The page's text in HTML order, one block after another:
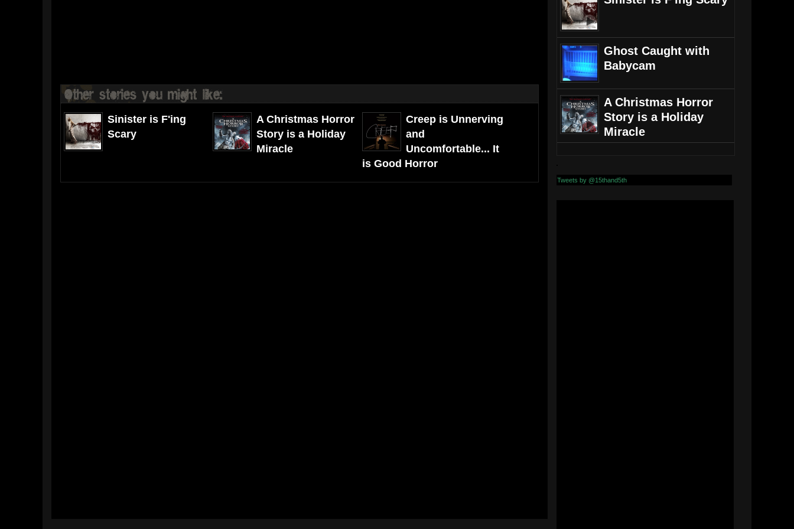
Sinister is F'ing
Scary
A Christmas Horror
Story is a Holiday
Miracle
Creep is Unnerving
and
Uncomfortable... It
is Good Horror
Ghost Caught with
Babycam
A Christmas Horror
Story is a Holiday
Miracle
Tweets by @15thand5th